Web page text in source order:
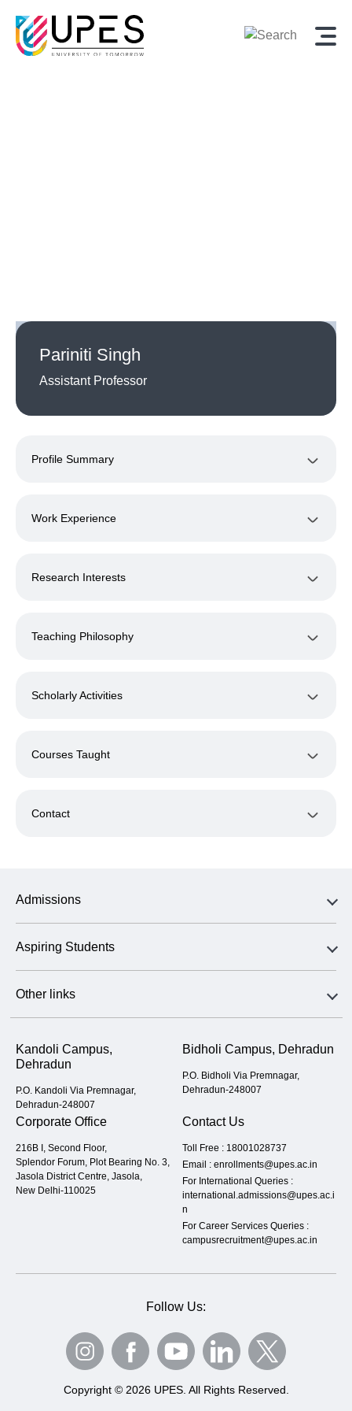
Pariniti Singh
Assistant Professor
Profile Summary
Work Experience
Research Interests
Teaching Philosophy
Scholarly Activities
Courses Taught
Contact
Admissions
Aspiring Students
Other links
Kandoli Campus,
Dehradun
P.O. Kandoli Via Premnagar,
Dehradun-248007
Bidholi Campus, Dehradun
P.O. Bidholi Via Premnagar,
Dehradun-248007
Corporate Office
216B I, Second Floor,
Splendor Forum, Plot Bearing No. 3,
Jasola District Centre, Jasola,
New Delhi-110025
Contact Us
Toll Free : 18001028737
Email : enrollments@upes.ac.in
For International Queries :
international.admissions@upes.ac.i
n
For Career Services Queries :
campusrecruitment@upes.ac.in
Follow Us:
Copyright © 2026 UPES. All Rights Reserved.